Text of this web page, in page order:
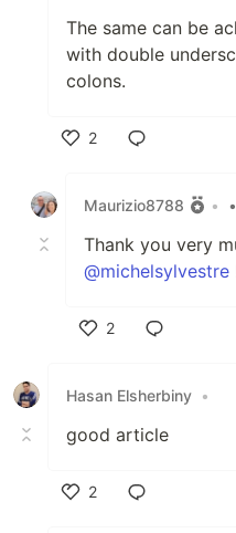
The same can be
with double
colons.
2
Maurizio8788
•
Thank you very
@michelsylvestre
2
Hasan Elsherbiny •
good article
2